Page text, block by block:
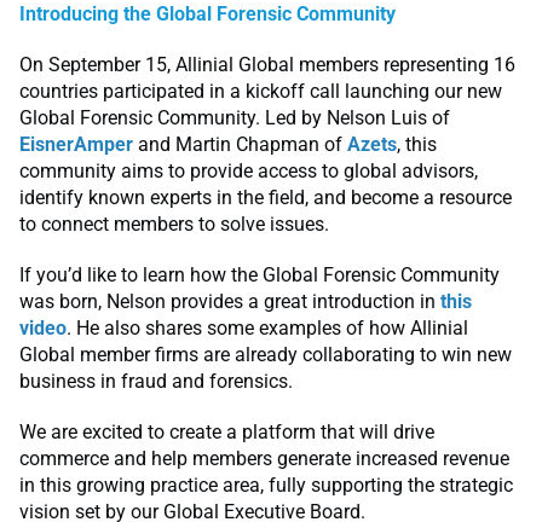
Introducing the Global Forensic Community
On September 15, Allinial Global members representing 16
countries participated in a kickoff call launching our new
Global Forensic Community. Led by Nelson Luis of
EisnerAmper and Martin Chapman of Azets, this
community aims to provide access to global advisors,
identify known experts in the field, and become a resource
to connect members to solve issues.
If you’d like to learn how the Global Forensic Community
was born, Nelson provides a great introduction in this
video. He also shares some examples of how Allinial
Global member firms are already collaborating to win new
business in fraud and forensics.
We are excited to create a platform that will drive
commerce and help members generate increased revenue
in this growing practice area, fully supporting the strategic
vision set by our Global Executive Board.